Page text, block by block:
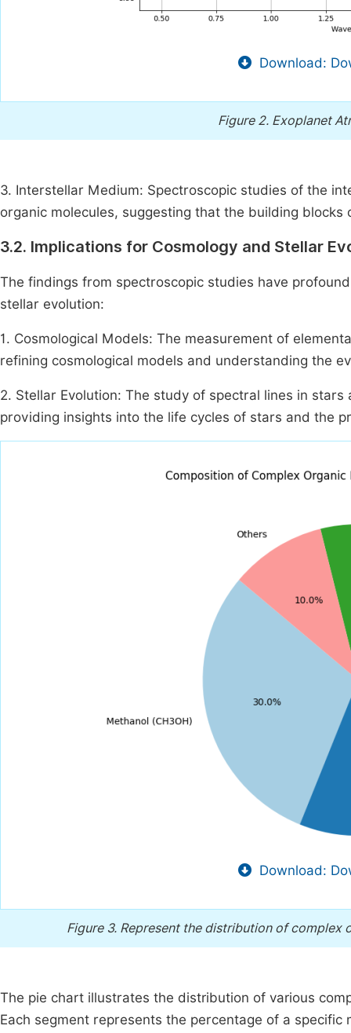
Download:
Figure 2. Exoplanet
3. Interstellar Medium: Spectroscopic studies of the
organic molecules, suggesting that the building
3.2. Implications for Cosmology and Stellar
The findings from spectroscopic studies have
stellar evolution:
1. Cosmological Models: The measurement of
refining cosmological models and understanding the
2. Stellar Evolution: The study of spectral lines in
providing insights into the life cycles of stars and the
Download:
Figure 3. Represent the distribution of complex
The pie chart illustrates the distribution of various
Each segment represents the percentage of a